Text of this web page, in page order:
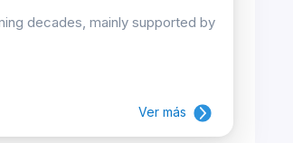
decades, mainly supported by
Ver más